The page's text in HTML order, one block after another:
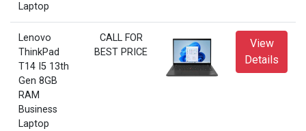
Laptop
Lenovo
ThinkPad
T14 I5 13th
Gen 8GB
RAM
Business
Laptop
CALL FOR
BEST PRICE
View
Details